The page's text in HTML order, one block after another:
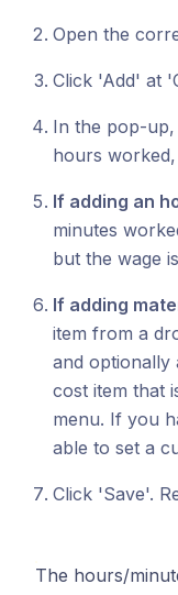
Open the
Click 'Add' at
In the pop-up,
hours
If adding an
minutes
but the wage
If adding
item from a
and optionally
cost item that
menu. If you
able to set a
Click 'Save'.
The hours/